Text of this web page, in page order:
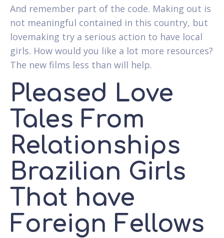
And remember part of the code. Making out is
not meaningful contained in this country, but
lovemaking try a serious action to have local
girls. How would you like a lot more resources?
The new films less than will help.
Pleased Love
Tales From
Relationships
Brazilian Girls
That have
Foreign Fellows